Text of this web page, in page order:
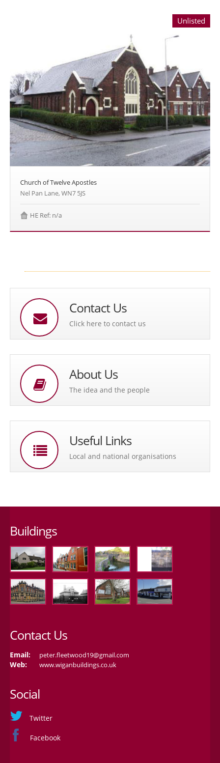
Unlisted
Church of Twelve Apostles
Nel Pan Lane, WN7 5JS
HE Ref: n/a
Contact Us
Click here to contact us
About Us
The idea and the people
Useful Links
Local and national organisations
Buildings
Contact Us
Email: peter.fleetwood19@gmail.com
Web: www.wiganbuildings.co.uk
Social
Twitter
Facebook